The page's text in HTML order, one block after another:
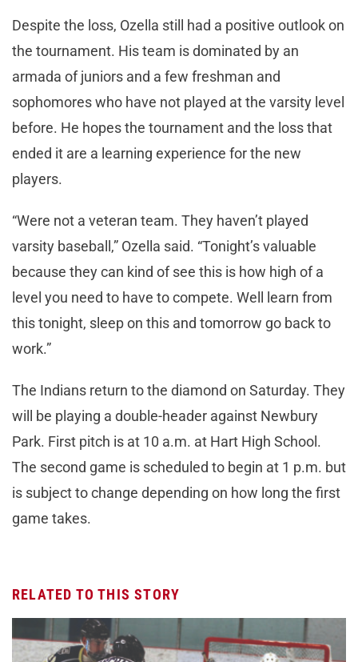
Despite the loss, Ozella still had a positive outlook on
the tournament. His team is dominated by an
armada of juniors and a few freshman and
sophomores who have not played at the varsity level
before. He hopes the tournament and the loss that
ended it are a learning experience for the new
players.
“Were not a veteran team. They haven’t played
varsity baseball,” Ozella said. “Tonight’s valuable
because they can kind of see this is how high of a
level you need to have to compete. Well learn from
this tonight, sleep on this and tomorrow go back to
work.”
The Indians return to the diamond on Saturday. They
will be playing a double-header against Newbury
Park. First pitch is at 10 a.m. at Hart High School.
The second game is scheduled to begin at 1 p.m. but
is subject to change depending on how long the first
game takes.
RELATED TO THIS STORY